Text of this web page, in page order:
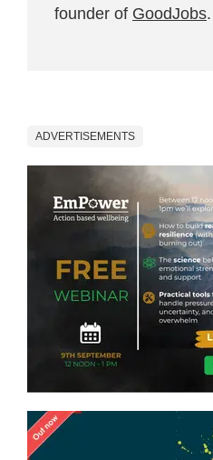
founder of GoodJobs.
ADVERTISEMENTS